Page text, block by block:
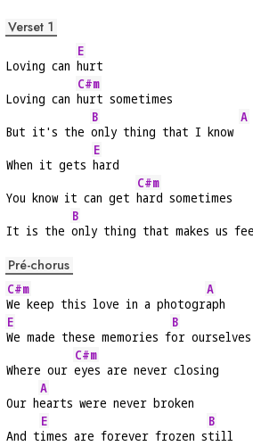
Verset 1
Loving can
E
hurt
Loving can
C#m
hurt sometimes
But it's the
B
only thing that I know
A
When it gets
E
hard
You know it can get
C#m
hard sometimes
It is the
B
only thing that makes us
Pré-chorus
C#m
We keep this love in a photogr
A
aph
E
We made these memories f
B
or ourselves
Where our
C#m
eyes are never closing
Our h
A
earts were never broken
And t
E
imes are forever frozen s
B
till